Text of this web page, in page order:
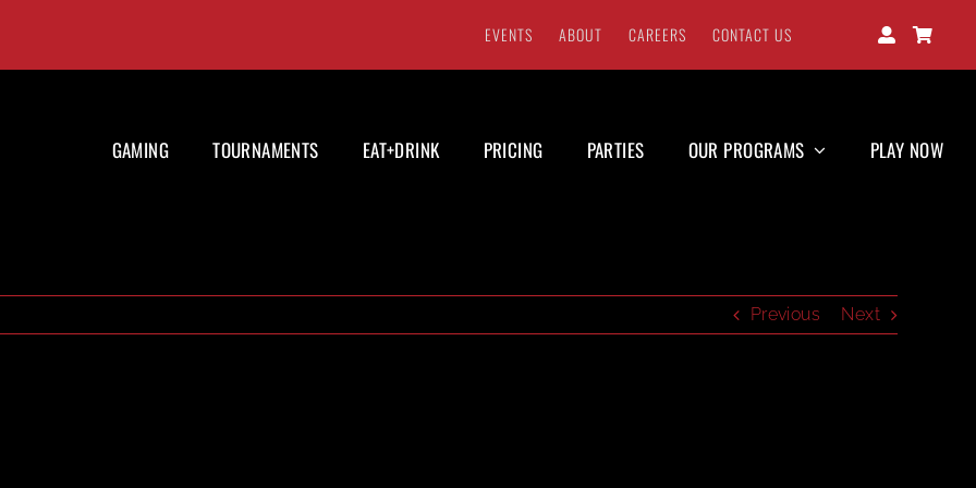
EVENTS ABOUT CAREERS CONTACT US
GAMING TOURNAMENTS EAT+DRINK PRICING PARTIES OUR PROGRAMS PLAY NOW
Previous Next